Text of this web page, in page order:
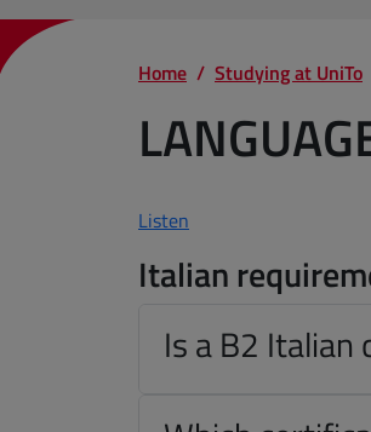
Home Studying at UniTo
Listen
Italian
Is a B2